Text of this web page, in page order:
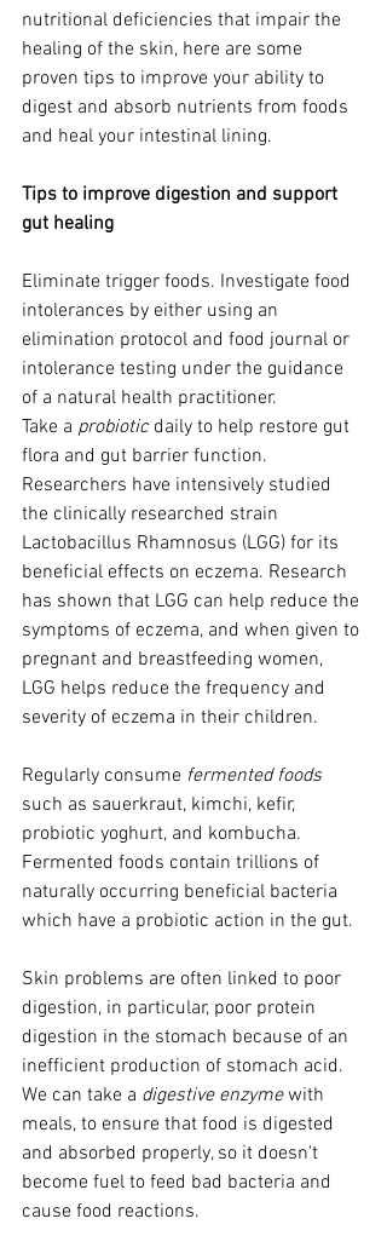
nutritional deficiencies that impair the
healing of the skin, here are some
proven tips to improve your ability to
digest and absorb nutrients from foods
and heal your intestinal lining.
Tips to improve digestion and support
gut healing
Eliminate trigger foods. Investigate food
intolerances by either using an
elimination protocol and food journal or
intolerance testing under the guidance
of a natural health practitioner.
Take a probiotic daily to help restore gut
flora and gut barrier function.
Researchers have intensively studied
the clinically researched strain
Lactobacillus Rhamnosus (LGG) for its
beneficial effects on eczema. Research
has shown that LGG can help reduce the
symptoms of eczema, and when given to
pregnant and breastfeeding women,
LGG helps reduce the frequency and
severity of eczema in their children.
Regularly consume fermented foods
such as sauerkraut, kimchi, kefir,
probiotic yoghurt, and kombucha.
Fermented foods contain trillions of
naturally occurring beneficial bacteria
which have a probiotic action in the gut.
Skin problems are often linked to poor
digestion, in particular, poor protein
digestion in the stomach because of an
inefficient production of stomach acid.
We can take a digestive enzyme with
meals, to ensure that food is digested
and absorbed properly, so it doesn't
become fuel to feed bad bacteria and
cause food reactions.